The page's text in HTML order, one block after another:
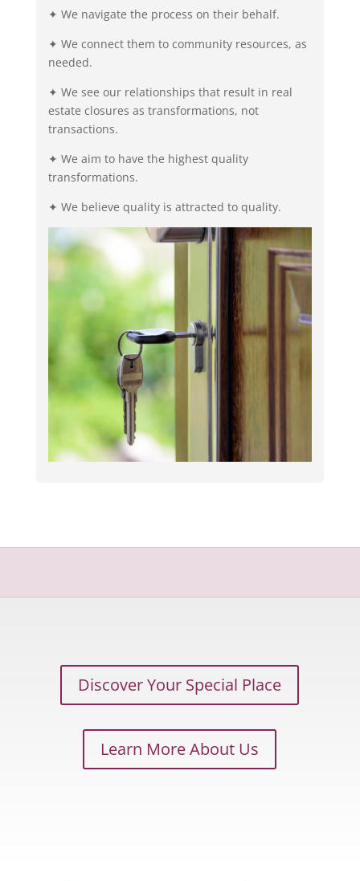
✦ We navigate the process on their behalf.
✦ We connect them to community resources, as
needed.
✦ We see our relationships that result in real
estate closures as transformations, not
transactions.
✦ We aim to have the highest quality
transformations.
✦ We believe quality is attracted to quality.
Discover Your Special Place
Learn More About Us